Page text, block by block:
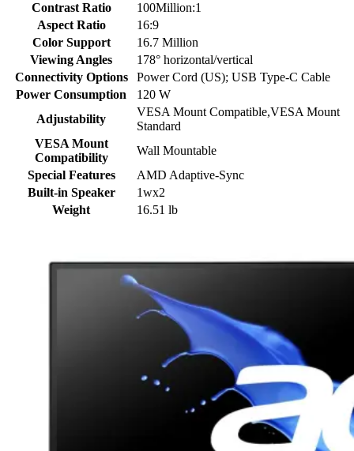
Contrast Ratio
100Million:1
Aspect Ratio
16:9
Color Support
16.7 Million
Viewing Angles
178° horizontal/vertical
Connectivity Options
Power Cord (US); USB Type-C Cable
Power Consumption
120 W
Adjustability
VESA Mount Compatible,VESA Mount
Standard
VESA Mount
Compatibility
Wall Mountable
Special Features
AMD Adaptive-Sync
Built-in Speaker
1wx2
Weight
16.51 lb